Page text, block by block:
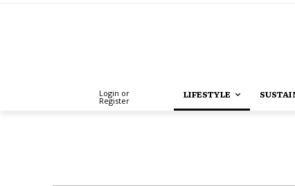
Login or
Register
LIFESTYLE